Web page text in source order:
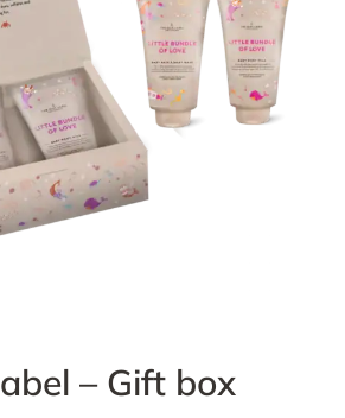
– Gift box